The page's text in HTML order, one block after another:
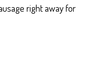
right away for